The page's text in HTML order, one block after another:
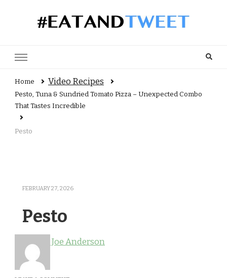
Home Video Recipes
Pesto, Tuna & Sundried Tomato Pizza – Unexpected Combo
That Tastes Incredible
Pesto
FEBRUARY 27, 2026
Pesto
Joe Anderson